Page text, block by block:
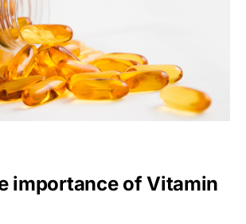
importance of Vitamin